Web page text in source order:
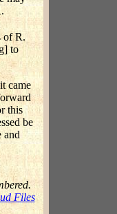
of R.
to
came
this
be
and
Files